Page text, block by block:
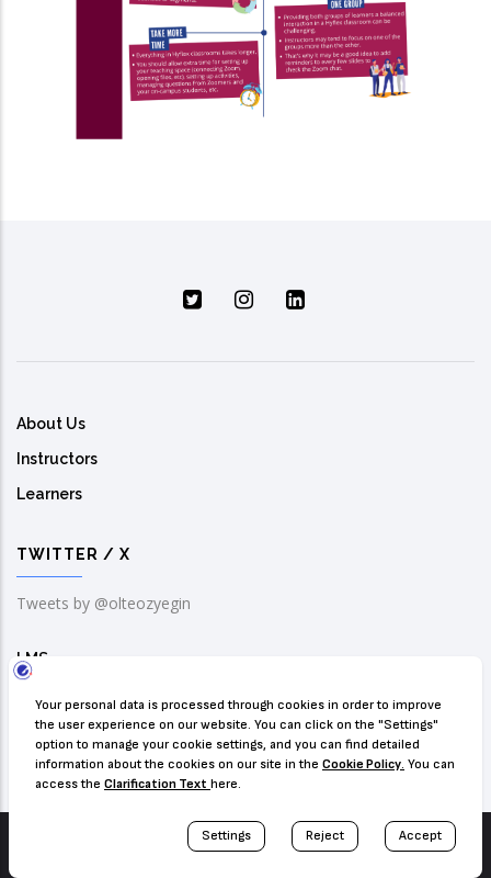
About Us
Instructors
Learners
TWITTER / X
Tweets by @olteozyegin
LMS
Contact Us
Ozyegin University IT. All Rights Reserved.